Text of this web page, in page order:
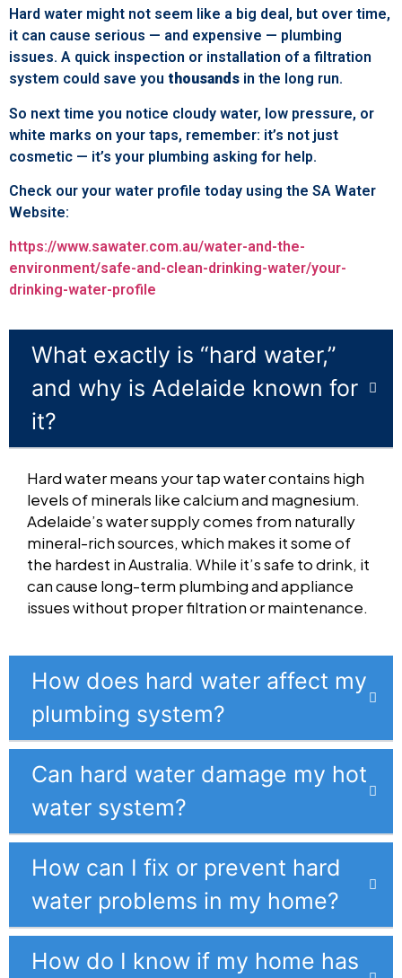
Hard water might not seem like a big deal, but over time,
it can cause serious — and expensive — plumbing
issues. A quick inspection or installation of a filtration
system could save you thousands in the long run.
So next time you notice cloudy water, low pressure, or
white marks on your taps, remember: it’s not just
cosmetic — it’s your plumbing asking for help.
Check our your water profile today using the SA Water
Website:
https://www.sawater.com.au/water-and-the-
environment/safe-and-clean-drinking-water/your-
drinking-water-profile
What exactly is “hard water,”
and why is Adelaide known for
it?
Hard water means your tap water contains high
levels of minerals like calcium and magnesium.
Adelaide’s water supply comes from naturally
mineral-rich sources, which makes it some of
the hardest in Australia. While it’s safe to drink, it
can cause long-term plumbing and appliance
issues without proper filtration or maintenance.
How does hard water affect my
plumbing system?
Can hard water damage my hot
water system?
How can I fix or prevent hard
water problems in my home?
How do I know if my home has